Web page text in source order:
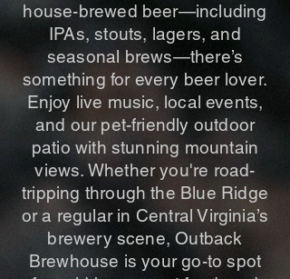
house-brewed beer—including
IPAs, stouts, lagers, and
seasonal brews—there’s
something for every beer lover.
Enjoy live music, local events,
and our pet-friendly outdoor
patio with stunning mountain
views. Whether you're road-
tripping through the Blue Ridge
or a regular in Central Virginia’s
brewery scene, Outback
Brewhouse is your go-to spot